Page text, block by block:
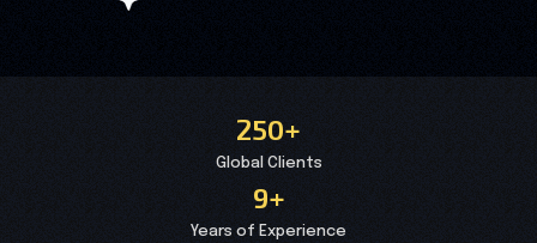
250+
Global Clients
9+
Years of Experience